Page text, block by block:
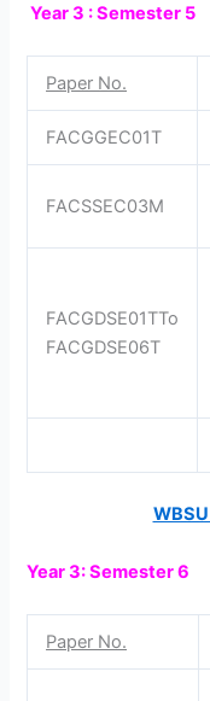
Year 3 : Semester 5
Paper No.
FACGGEC01T
FACSSEC03M
FACGDSE01TTo
FACGDSE06T
Year 3: Semester 6
Paper No.